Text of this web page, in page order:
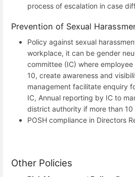
process of escalation in case
Prevention of Sexual
Policy against sexual
workplace, it can be gender
committee (IC) where
10, create awareness and
management facilitate enquiry
IC, Annual reporting by IC to
district authority if more than 10
POSH compliance in Directors
Other Policies